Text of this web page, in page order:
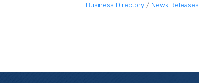
Business Directory News Releases